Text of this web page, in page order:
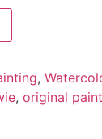
,
, original